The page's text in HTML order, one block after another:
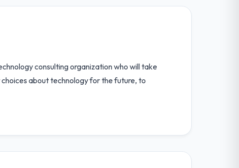
consulting organization who will take
about technology for the future, to